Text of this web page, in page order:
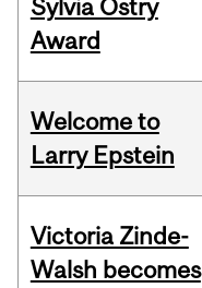
Sylvia Ostry
Award
Welcome to
Larry Epstein
Victoria Zinde-
Walsh becomes